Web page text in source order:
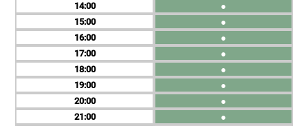
14
15
16
17
18
19
20
21
●
●
●
●
●
●
●
●